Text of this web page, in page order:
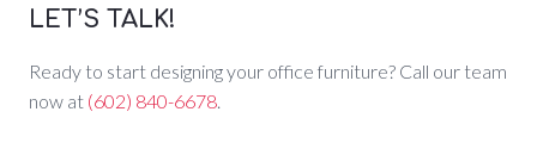
LET’S TALK!
Ready to start designing your office furniture? Call our team
now at (602) 840-6678.